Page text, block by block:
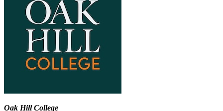
Oak Hill College